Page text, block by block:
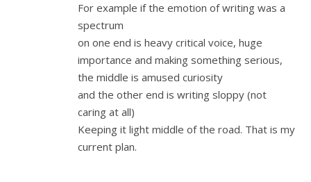
For example if the emotion of writing was a
spectrum
on one end is heavy critical voice, huge
importance and making something serious,
the middle is amused curiosity
and the other end is writing sloppy (not
caring at all)
Keeping it light middle of the road. That is my
current plan.